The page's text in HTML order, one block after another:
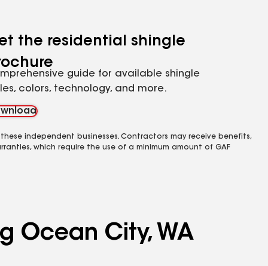
the residential shingle
guide for available shingle
colors, technology, and more.
independent businesses. Contractors may receive benefits,
which require the use of a minimum amount of GAF
Ocean City, WA